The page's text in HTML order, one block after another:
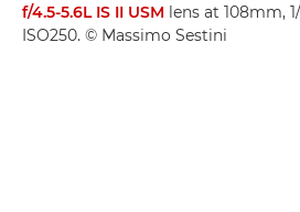
f/4.5-5.6L IS II USM lens at 108mm,
ISO250. © Massimo Sestini